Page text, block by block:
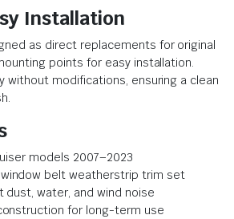
Installation
as direct replacements for original
points for easy installation.
without modifications, ensuring a clean
models 2007–2023
window belt weatherstrip trim set
dust, water, and wind noise
for long-term use